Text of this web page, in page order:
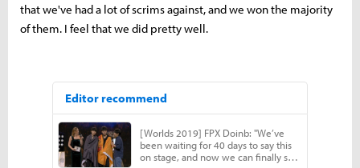
that we've had a lot of scrims against, and we won the majority
of them. I feel that we did pretty well.